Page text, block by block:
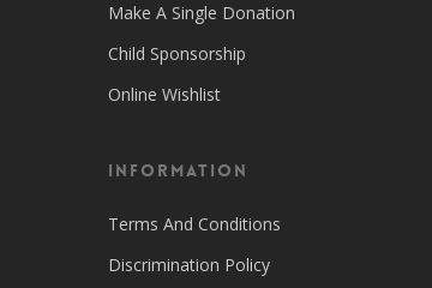
Make A Single Donation
Child Sponsorship
Online Wishlist
Information
Terms And Conditions
Discrimination Policy